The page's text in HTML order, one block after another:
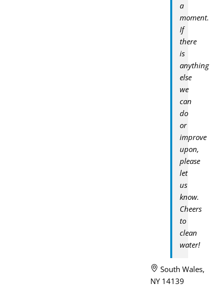
a
moment.
If
there
is
anything
else
we
can
do
or
improve
upon,
please
let
us
know.
Cheers
to
clean
water!
South Wales,
NY 14139